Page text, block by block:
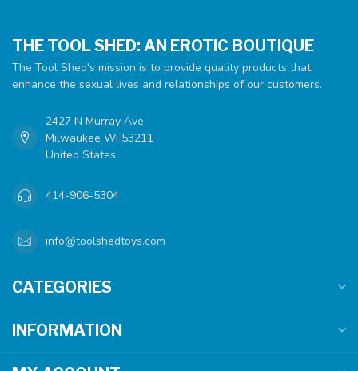
THE TOOL SHED: AN EROTIC BOUTIQUE
The Tool Shed's mission is to provide quality products that
enhance the sexual lives and relationships of our customers.
2427 N Murray Ave
Milwaukee WI 53211
United States
414-906-5304
info@toolshedtoys.com
CATEGORIES
INFORMATION